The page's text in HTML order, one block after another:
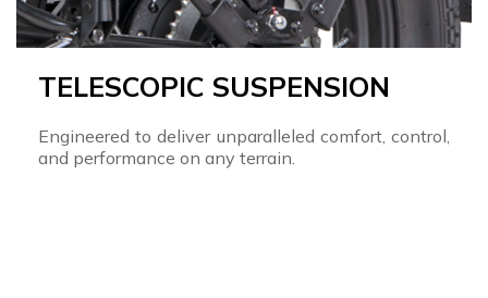
TELESCOPIC SUSPENSION
Engineered to deliver unparalleled comfort, control,
and performance on any terrain.